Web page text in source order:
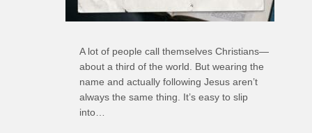
A lot of people call themselves Christians—
about a third of the world. But wearing the
name and actually following Jesus aren’t
always the same thing. It’s easy to slip
into…